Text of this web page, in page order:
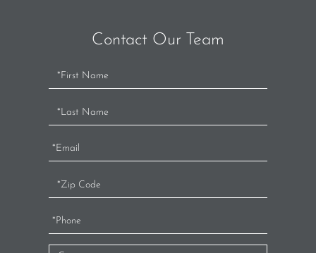
Contact Our Team
Contact
Us